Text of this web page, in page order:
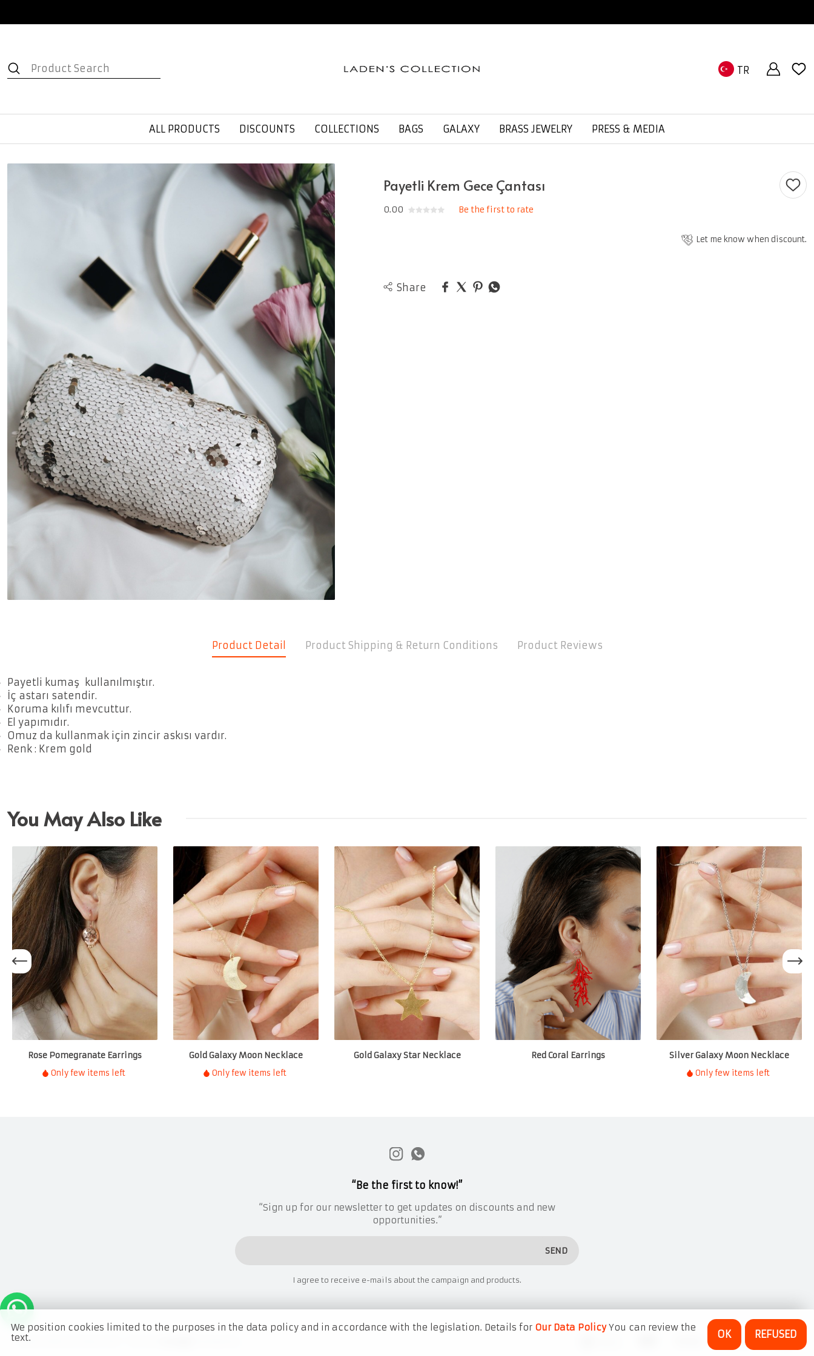
TR
ALL PRODUCTS DISCOUNTS COLLECTIONS BAGS GALAXY BRASS JEWELRY PRESS & MEDIA
Payetli Krem Gece Çantası
0.00 Be the first to rate
Let me know when discount.
Share
Product Detail Product Shipping & Return Conditions Product Reviews
Payetli kumaş kullanılmıştır.
İç astarı satendir.
Koruma kılıfı mevcuttur.
El yapımıdır.
Omuz da kullanmak için zincir askısı vardır.
Renk : Krem gold
You May Also Like
Rose Pomegranate Earrings
Only few items left
Gold Galaxy Moon Necklace
Only few items left
Gold Galaxy Star Necklace Red Coral Earrings
Silver Galaxy Moon Necklace
Only few items left
We position cookies limited to the purposes in the data policy and in accordance with the legislation. Details for Our Data PolicyYou can review the
text.
OK REFUSED
“Be the first to know!”
“Sign up for our newsletter to get updates on discounts and new
opportunities.”
SEND
I agree to receive e-mails about the campaign and products.
Ladens Collection Shop © 2021 -